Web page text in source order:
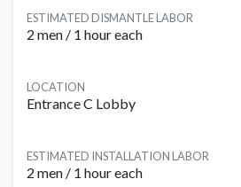
ESTIMATED DISMANTLE LABOR
2 men / 1 hour each
LOCATION
Entrance C Lobby
ESTIMATED INSTALLATION LABOR
2 men / 1 hour each